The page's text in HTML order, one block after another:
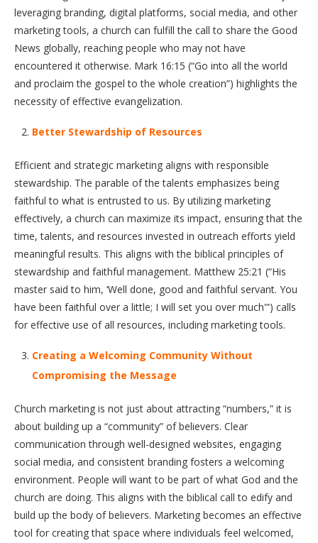
leveraging branding, digital platforms, social media, and other
marketing tools, a church can fulfill the call to share the Good
News globally, reaching people who may not have
encountered it otherwise. Mark 16:15 (“Go into all the world
and proclaim the gospel to the whole creation”) highlights the
necessity of effective evangelization.
Better Stewardship of Resources
Efficient and strategic marketing aligns with responsible
stewardship. The parable of the talents emphasizes being
faithful to what is entrusted to us. By utilizing marketing
effectively, a church can maximize its impact, ensuring that the
time, talents, and resources invested in outreach efforts yield
meaningful results. This aligns with the biblical principles of
stewardship and faithful management. Matthew 25:21 (“His
master said to him, ‘Well done, good and faithful servant. You
have been faithful over a little; I will set you over much'”) calls
for effective use of all resources, including marketing tools.
Creating a Welcoming Community Without
Compromising the Message
Church marketing is not just about attracting “numbers,” it is
about building up a “community” of believers. Clear
communication through well-designed websites, engaging
social media, and consistent branding fosters a welcoming
environment. People will want to be part of what God and the
church are doing. This aligns with the biblical call to edify and
build up the body of believers. Marketing becomes an effective
tool for creating that space where individuals feel welcomed,